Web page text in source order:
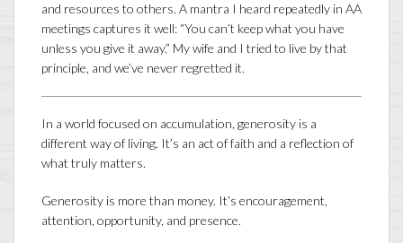
and resources to others. A mantra I heard repeatedly in AA
meetings captures it well: “You can’t keep what you have
unless you give it away.” My wife and I tried to live by that
principle, and we’ve never regretted it.
In a world focused on accumulation, generosity is a
different way of living. It’s an act of faith and a reflection of
what truly matters.
Generosity is more than money. It’s encouragement,
attention, opportunity, and presence.